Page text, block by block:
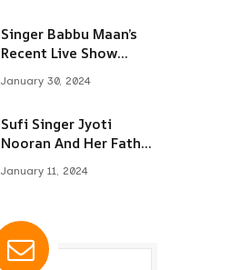
Singer Babbu Maan’s
Recent Live Show
Draws Unwanted
Attention-Here’s Why
January 30, 2024
Sufi Singer Jyoti
Nooran And Her Father
Feud
January 11, 2024